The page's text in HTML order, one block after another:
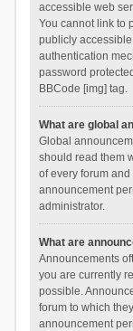
accessible web
You cannot link to
publicly
authentication
password
BBCode [img] tag.
What are global
Global
should read them
of every forum
announcement
administrator.
What are
Announcements
you are currently
possible.
forum to which
announcement